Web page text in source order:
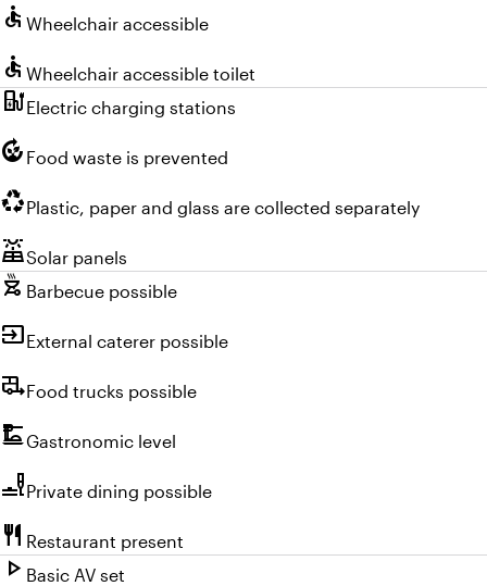
accessible Wheelchair accessible
accessible Wheelchair accessible toilet
ev_chargerElectric charging stations
compost Food waste is prevented
recyclingPlastic, paper and glass are collected separately
solar_powerSolar panels
outdoor_grill Barbecue possible
inputExternal caterer possible
rv_hookupFood trucks possible
dinner_diningGastronomic level
brunch_diningPrivate dining possible
restaurant Restaurant present
play_arrow Basic AV set